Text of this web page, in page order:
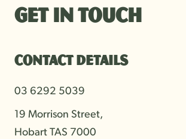
Get in touch
Contact details
03 6292 5039
19 Morrison Street,
Hobart TAS 7000